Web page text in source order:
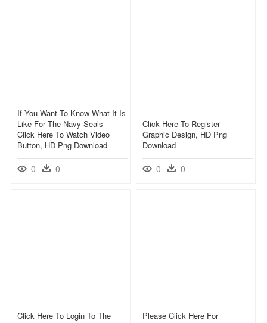
If You Want To Know What It Is
Like For The Navy Seals -
Click Here To Watch Video
Button, HD Png Download
0 0
Click Here To Register -
Graphic Design, HD Png
Download
0 0
Click Here To Login To The
Please Click Here For